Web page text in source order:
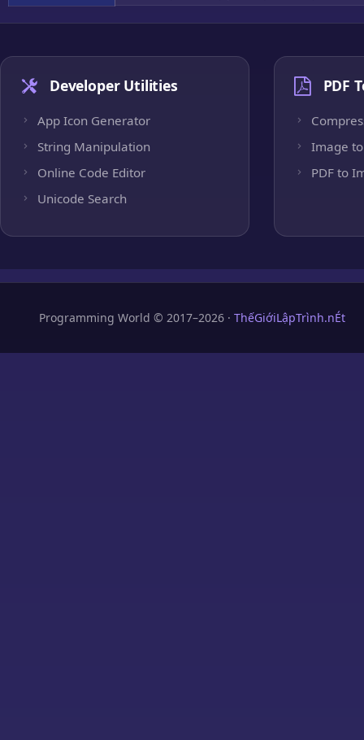
Developer Utilities
App Icon Generator
String Manipulation
Online Code Editor
Unicode Search
PDF
Image to
PDF to
Programming World © 2017–2026 · ThếGiớiLậpTrình.nÉt